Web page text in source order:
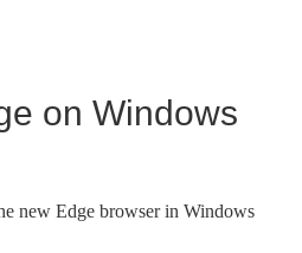
on Windows
new Edge browser in Windows